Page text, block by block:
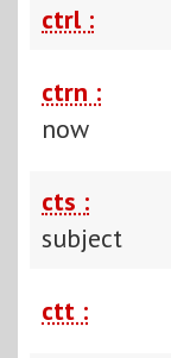
ctrl :
ctrn :
now
cts :
subject
ctt :